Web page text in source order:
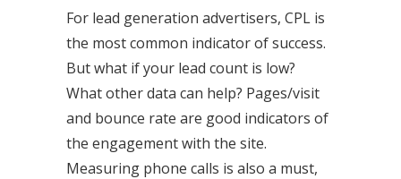
For lead generation advertisers, CPL is
the most common indicator of success.
But what if your lead count is low?
What other data can help? Pages/visit
and bounce rate are good indicators of
the engagement with the site.
Measuring phone calls is also a must,